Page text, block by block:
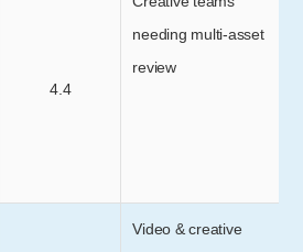
4.4
needing multi-asset
review
Video & creative